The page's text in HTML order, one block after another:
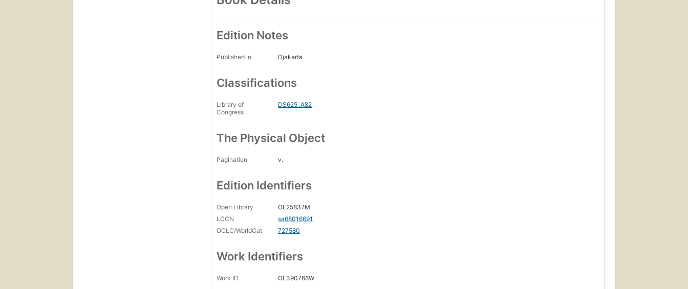
Edition Notes
Published in Djakarta
Classifications
Library of
Congress
DS625 .A82
The Physical Object
Pagination v.
Edition Identifiers
Open Library
OL25837M
LCCN
sa68016691
OCLC/WorldCat
727580
Work Identifiers
Work ID OL390766W